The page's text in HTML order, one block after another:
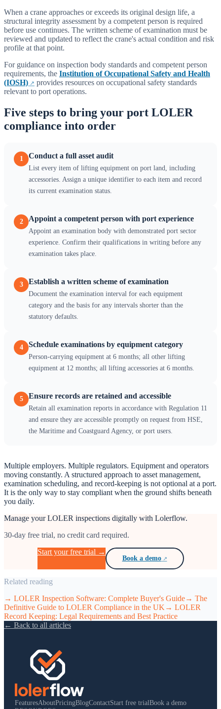
When a crane approaches or exceeds its original design life, a
structural integrity assessment by a competent person is required
before use continues. The written scheme of examination must be
reviewed and updated to reflect the crane's actual condition and risk
profile at that point.
For guidance on inspection body standards and competent person
requirements, the Institution of Occupational Safety and Health
(IOSH)
provides resources on occupational safety standards
relevant to port operations.
Five steps to bring your port LOLER
compliance into order
1 Conduct a full asset audit
List every item of lifting equipment on port land, including
accessories. Assign a unique identifier to each item and record
its current examination status.
2 Appoint a competent person with port experience
Appoint an examination body with demonstrated port sector
experience. Confirm their qualifications in writing before any
examination takes place.
3 Establish a written scheme of examination
Document the examination interval for each equipment
category and the basis for any intervals shorter than the
statutory defaults.
4 Schedule examinations by equipment category
Person-carrying equipment at 6 months; all other lifting
equipment at 12 months; all lifting accessories at 6 months.
5 Ensure records are retained and accessible
Retain all examination reports in accordance with Regulation 11
and ensure they are accessible promptly on request from HSE,
the Maritime and Coastguard Agency, or port users.
Multiple employers. Multiple regulators. Equipment and operators
moving constantly. A structured approach to asset management,
examination scheduling, and record-keeping is not optional at a port.
It is the only way to stay compliant when the ground shifts beneath
you daily.
Manage your LOLER inspections digitally with Lolerflow.
30-day free trial, no credit card required.
Start your free trial →
Book a demo
Related reading
→ LOLER Inspection Software: Complete Buyer's Guide→ The
Definitive Guide to LOLER Compliance in the UK → LOLER
Record Keeping: Legal Requirements and Best Practice
← Back to all articles
FeaturesAboutPricingBlogContactStart free trialBook a demo